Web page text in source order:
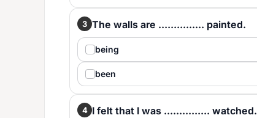
3 The walls are ............... painted.
being
been
4 I felt that I was ............... watched.